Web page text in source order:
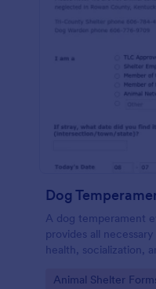
Dog
A dog temperament
provides all
health, socialization,
organizations.
Go to Category:
Animal Shelter